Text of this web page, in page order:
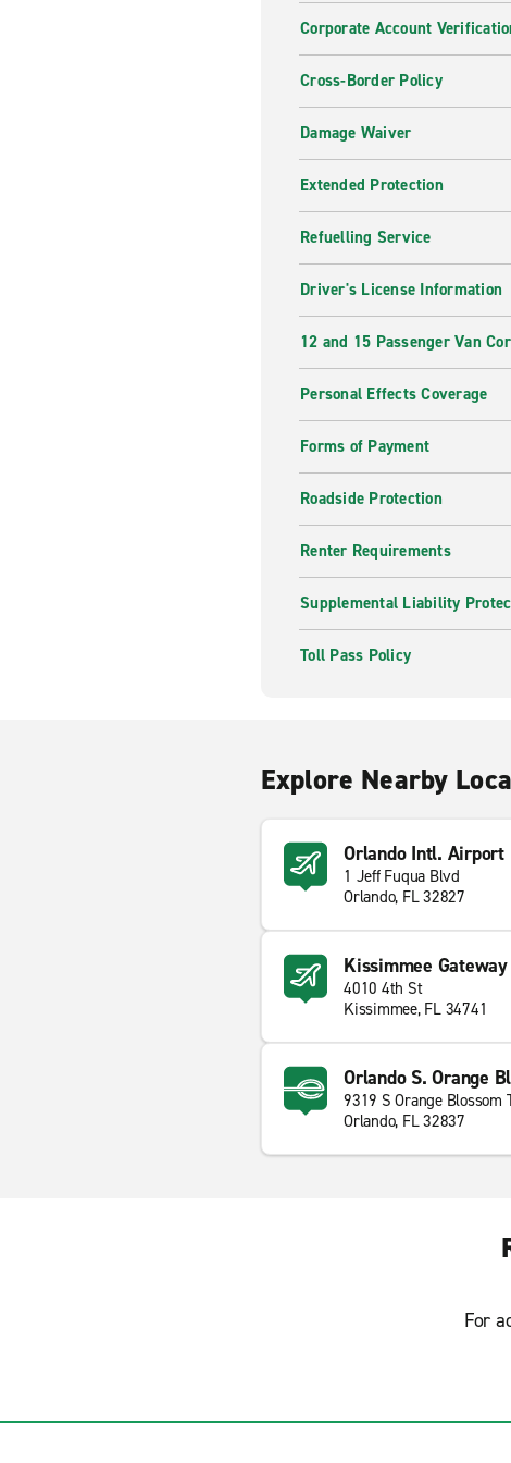
Corporate Account
Cross-Border Policy
Damage Waiver
Extended Protection
Refuelling Service
Driver's License Information
12 and 15 Passenger Van
Personal Effects Coverage
Forms of Payment
Roadside Protection
Renter Requirements
Supplemental Liability
Toll Pass Policy
Explore Nearby
Orlando Intl. Airport
1 Jeff Fuqua Blvd
Orlando, FL 32827
Kissimmee
4010 4th St
Kissimmee, FL 34741
Orlando S. Orange
9319 S Orange Blossom
Orlando, FL 32837
For